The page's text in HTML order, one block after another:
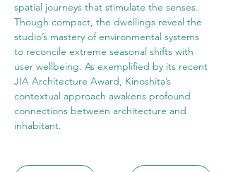
spatial journeys that stimulate the senses.
Though compact, the dwellings reveal the
studio’s mastery of environmental systems
to reconcile extreme seasonal shifts with
user wellbeing. As exemplified by its recent
JIA Architecture Award, Kinoshita’s
contextual approach awakens profound
connections between architecture and
inhabitant.